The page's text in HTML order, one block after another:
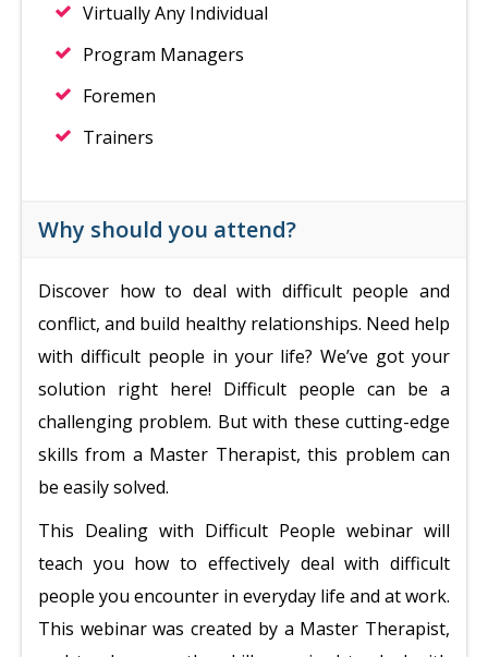
Virtually Any Individual
Program Managers
Foremen
Trainers
Why should you attend?
Discover how to deal with difficult people and
conflict, and build healthy relationships. Need help
with difficult people in your life? We’ve got your
solution right here! Difficult people can be a
challenging problem. But with these cutting-edge
skills from a Master Therapist, this problem can
be easily solved.
This Dealing with Difficult People webinar will
teach you how to effectively deal with difficult
people you encounter in everyday life and at work.
This webinar was created by a Master Therapist,